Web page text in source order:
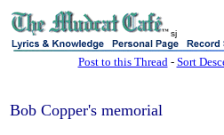
sj
Post to this Thread- Sort
Bob Copper's memorial